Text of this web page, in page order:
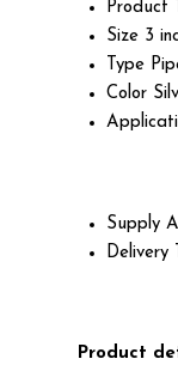
Product
Size 3
Type
Color
Supply
Delivery
Product